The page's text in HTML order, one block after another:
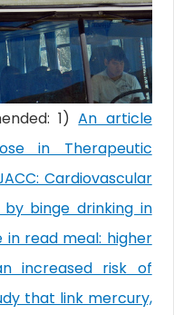
1)An article
in Therapeutic
Cardiovascular
binge drinking in
in read meal: higher
increased risk of
that link mercury,